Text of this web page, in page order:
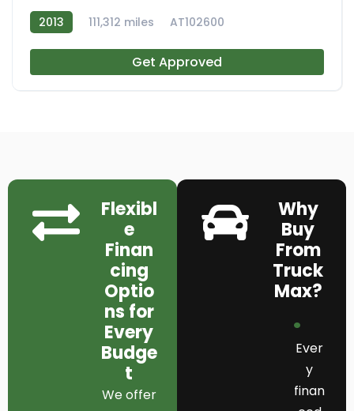
2013 111,312 miles AT102600
Get Approved
Flexibl
e
Finan
cing
Optio
ns for
Every
Budge
t
We offer
Why
Buy
From
Truck
Max?
Ever
y
finan